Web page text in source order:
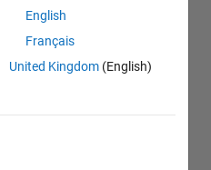
English
Français
United Kingdom (English)